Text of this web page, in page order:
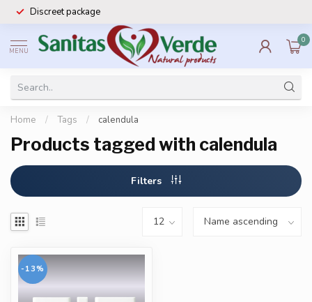
Discreet package
MENU
0
Home / Tags / calendula
Products tagged with calendula
Filters
-13%